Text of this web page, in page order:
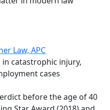
Law, APC
catastrophic injury,
cases
before the age of 40